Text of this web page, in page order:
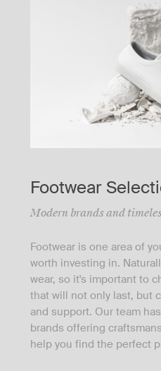
Footwear
Modern brands and
Footwear is one area of
worth investing in.
wear, so it's important to
that will not only last, but
and support. Our team
brands offering
help you find the perfect